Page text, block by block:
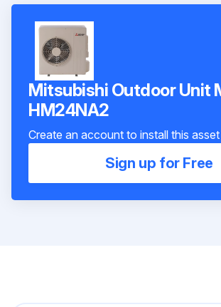
Mitsubishi Outdoor Unit
HM24NA2
Create an account to install this
Sign up for Free